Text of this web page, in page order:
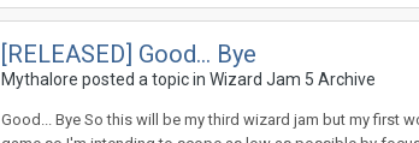
[RELEASED] Good... Bye
Mythalore posted a topic inWizard Jam 5 Archive
Good... Bye So this will be my third wizard jam but my first